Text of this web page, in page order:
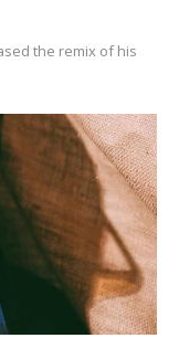
the remix of his